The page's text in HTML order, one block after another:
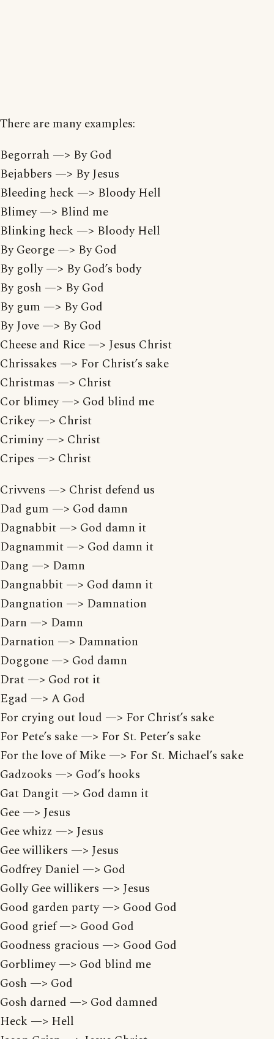
There are many examples:
Begorrah —> By God
Bejabbers —> By Jesus
Bleeding heck —> Bloody Hell
Blimey —> Blind me
Blinking heck —> Bloody Hell
By George —> By God
By golly —> By God’s body
By gosh —> By God
By gum —> By God
By Jove —> By God
Cheese and Rice —> Jesus Christ
Chrissakes —> For Christ’s sake
Christmas —> Christ
Cor blimey —> God blind me
Crikey —> Christ
Criminy —> Christ
Cripes —> Christ
Crivvens —> Christ defend us
Dad gum —> God damn
Dagnabbit —> God damn it
Dagnammit —> God damn it
Dang —> Damn
Dangnabbit —> God damn it
Dangnation —> Damnation
Darn —> Damn
Darnation —> Damnation
Doggone —> God damn
Drat —> God rot it
Egad —> A God
For crying out loud —> For Christ’s sake
For Pete’s sake —> For St. Peter’s sake
For the love of Mike —> For St. Michael’s sake
Gadzooks —> God’s hooks
Gat Dangit —> God damn it
Gee —> Jesus
Gee whizz —> Jesus
Gee willikers —> Jesus
Godfrey Daniel —> God
Golly Gee willikers —> Jesus
Good garden party —> Good God
Good grief —> Good God
Goodness gracious —> Good God
Gorblimey —> God blind me
Gosh —> God
Gosh darned —> God damned
Heck —> Hell